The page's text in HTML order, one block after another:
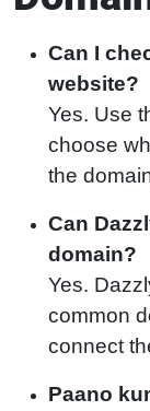
Can I
website?
Yes. Use
choose
the
Can
domain?
Yes.
common
connect
Paano